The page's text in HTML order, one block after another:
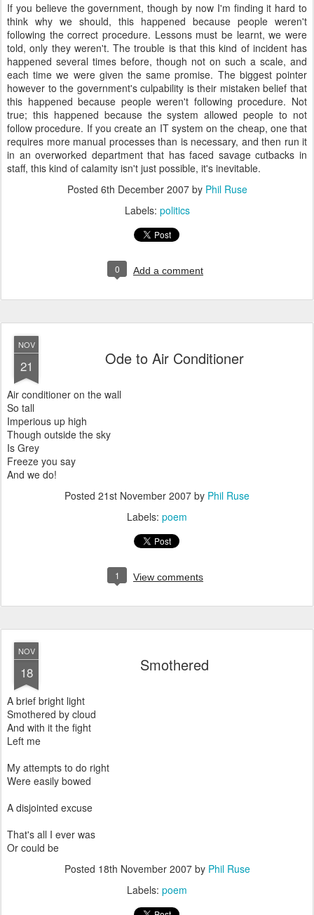
If you believe the government, though by now I'm finding it hard to
think why we should, this happened because people weren't
following the correct procedure. Lessons must be learnt, we were
told, only they weren't. The trouble is that this kind of incident has
happened several times before, though not on such a scale, and
each time we were given the same promise. The biggest pointer
however to the government's culpability is their mistaken belief that
this happened because people weren't following procedure. Not
true; this happened because the system allowed people to not
follow procedure. If you create an IT system on the cheap, one that
requires more manual processes than is necessary, and then run it
in an overworked department that has faced savage cutbacks in
staff, this kind of calamity isn't just possible, it's inevitable.
Posted 6th December 2007by Phil Ruse
Labels: politics
0 Add a comment
NOV
21 Ode to Air Conditioner
Air conditioner on the wall
So tall
Imperious up high
Though outside the sky
Is Grey
Freeze you say
And we do!
Posted 21st November 2007 by Phil Ruse
Labels: poem
1 View comments
NOV
18 Smothered
A brief bright light
Smothered by cloud
And with it the fight
Left me
My attempts to do right
Were easily bowed
A disjointed excuse
That's all I ever was
Or could be
Posted 18th November 2007by Phil Ruse
Labels: poem